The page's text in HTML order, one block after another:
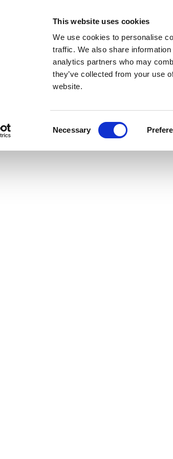
This website uses cookies
We use cookies to personalise
traffic. We also share
analytics partners who may
they’ve collected from your use
website.
Necessary